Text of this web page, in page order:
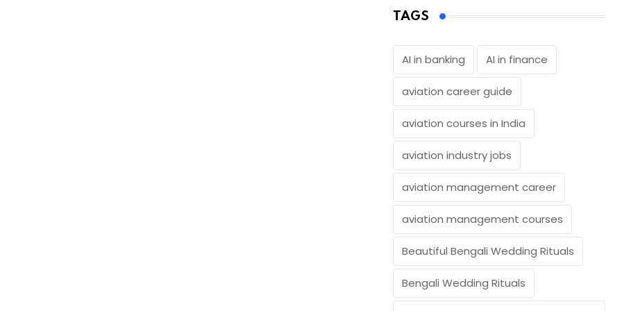
TAGS
AI in banking AI in finance
aviation career guide
aviation courses in India
aviation industry jobs
aviation management career
aviation management courses
Beautiful Bengali Wedding Rituals
Bengali Wedding Rituals